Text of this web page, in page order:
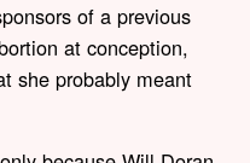
of a previous
at conception,
she probably meant